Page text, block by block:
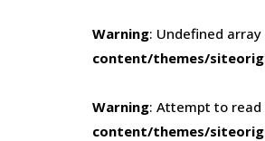
Warning: Undefined array
content/themes/
Warning: Attempt to read
content/themes/